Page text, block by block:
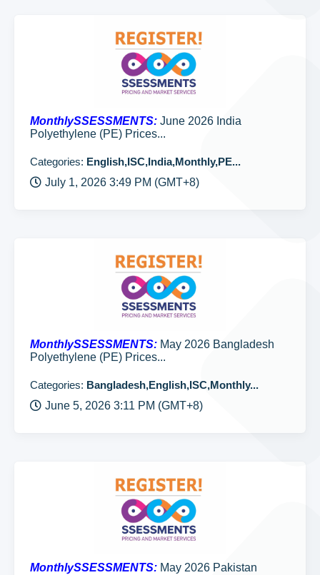
MonthlySSESSMENTS: June 2026 India
Polyethylene (PE) Prices...
Categories: English,ISC,India,Monthly,PE...
July 1, 2026 3:49 PM (GMT+8)
MonthlySSESSMENTS: May 2026 Bangladesh
Polyethylene (PE) Prices...
Categories: Bangladesh,English,ISC,Monthly...
June 5, 2026 3:11 PM (GMT+8)
MonthlySSESSMENTS: May 2026 Pakistan